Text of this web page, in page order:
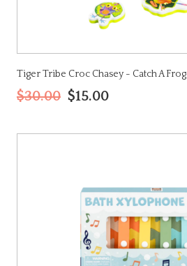
Tiger Tribe Croc Chasey - Catch A Frog
$30.00 $15.00